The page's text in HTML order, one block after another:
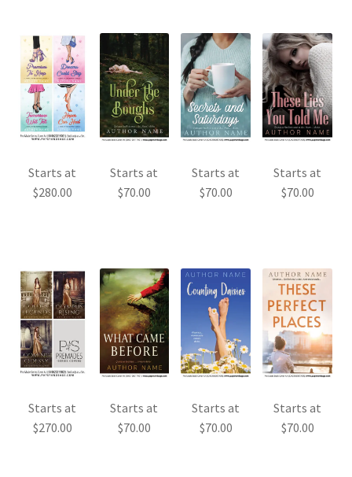
Starts at
$280.00
Starts at
$70.00
Starts at
$70.00
Starts at
$70.00
Starts at
$270.00
Starts at
$70.00
Starts at
$70.00
Starts at
$70.00